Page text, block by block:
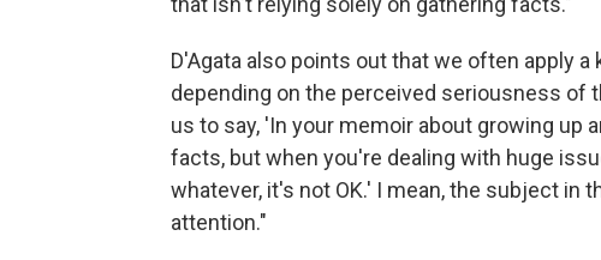
D'Agata also points out that we often apply
depending on the perceived seriousness of
us to say, 'In your memoir about growing up
facts, but when you're dealing with huge
whatever, it's not OK.' I mean, the subject in
attention."